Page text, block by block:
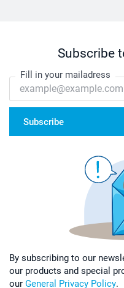
Subscribe
Fill in your mailadress
Subscribe
By subscribing to our
our products and special
our General Privacy Policy.